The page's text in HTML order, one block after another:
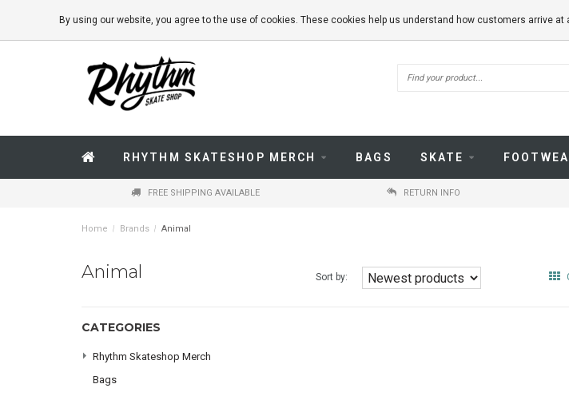
RHYTHM SKATESHOP MERCH BAGS SKATE
FREE SHIPPING AVAILABLE RETURN INFO
Home / Brands / Animal
Animal Sort by:
CATEGORIES
Rhythm Skateshop Merch
Bags
By using our website, you agree to the use of cookies. These cookies help us understand how customers arrive